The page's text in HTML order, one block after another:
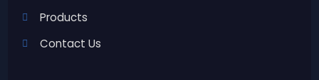
Products
Contact Us